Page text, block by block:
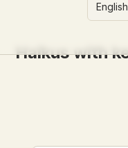
English
Haikus with